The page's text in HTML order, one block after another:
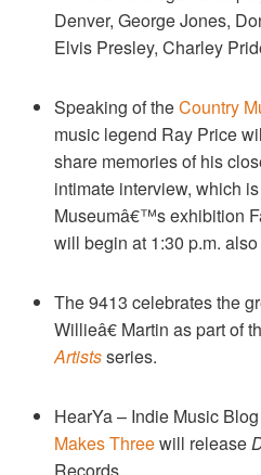
Denver, George Jones,
Elvis Presley, Charley
Speaking of theCountry
music legend Ray Price
share memories of his
intimate interview, which
Museumâ€™s exhibition
will begin at 1:30 p.m.
The 9413 celebrates the
Willieâ€ Martin as part of
Artistsseries.
HearYa – Indie Music Blog
Makes Threewill release
Records.